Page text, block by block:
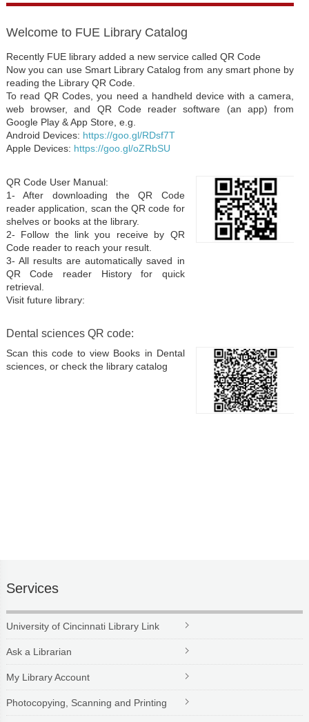
Welcome to FUE Library Catalog
Recently FUE library added a new service called QR Code
Now you can use Smart Library Catalog from any smart phone by
reading the Library QR Code.
To read QR Codes, you need a handheld device with a camera,
web browser, and QR Code reader software (an app) from
Google Play & App Store, e.g.
Android Devices: https://goo.gl/RDsf7T
Apple Devices: https://goo.gl/oZRbSU
QR Code User Manual:
1- After downloading the QR Code
reader application, scan the QR code for
shelves or books at the library.
2- Follow the link you receive by QR
Code reader to reach your result.
3- All results are automatically saved in
QR Code reader History for quick
retrieval.
Visit future library:
Dental sciences QR code:
Scan this code to view Books in Dental
sciences, or check the library catalog
Services
University of Cincinnati Library Link
Ask a Librarian
My Library Account
Photocopying, Scanning and Printing